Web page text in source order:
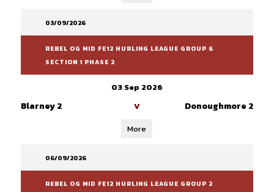
03/09/2026
REBEL OG MID FE12 HURLING LEAGUE GROUP 6
SECTION 1 PHASE 2
03 Sep 2026
Blarney 2 V Donoughmore 2
More
06/09/2026
REBEL OG MID FE12 HURLING LEAGUE GROUP 2